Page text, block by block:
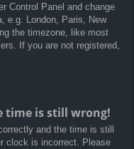
Control Panel and change
e.g. London, Paris, New
the timezone, like most
If you are not registered,
time is still wrong!
and the time is still
clock is incorrect. Please